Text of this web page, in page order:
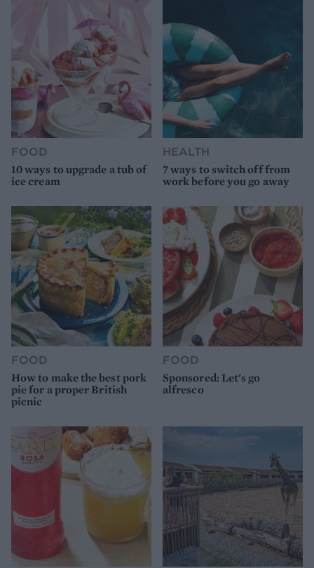
FOOD
10 ways to upgrade a tub of
ice cream
HEALTH
7 ways to switch off from
work before you go away
FOOD
How to make the best pork
pie for a proper British
picnic
FOOD
Sponsored: Let's go
alfresco